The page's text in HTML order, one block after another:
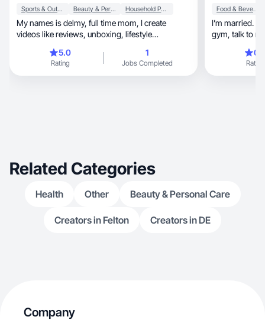
Sports & Outdoor Beauty & Personal Care Household Products
My names is delmy, full time mom, I create
videos like reviews, unboxing, lifestyle
5.0
Rating
1
Jobs Completed
Food & Beverage
I’m married. I
gym, talk
Rating
Related Categories
Health Other Beauty & Personal Care
Creators in Felton Creators in DE
Company